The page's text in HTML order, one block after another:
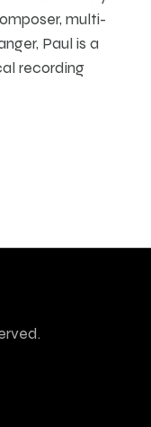
multi-
Paul is a
recording